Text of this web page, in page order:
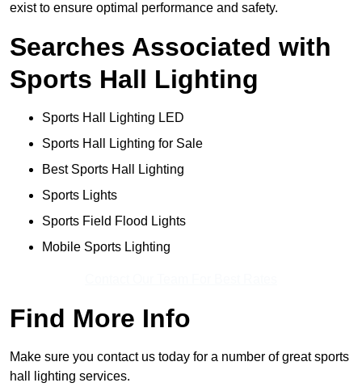
exist to ensure optimal performance and safety.
Searches Associated with
Sports Hall Lighting
Sports Hall Lighting LED
Sports Hall Lighting for Sale
Best Sports Hall Lighting
Sports Lights
Sports Field Flood Lights
Mobile Sports Lighting
Find More Info
Make sure you contact us today for a number of great sports
hall lighting services.